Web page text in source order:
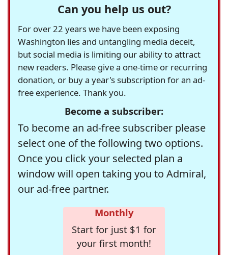
Can you help us out?
For over 22 years we have been exposing
Washington lies and untangling media deceit,
but social media is limiting our ability to attract
new readers. Please give a one-time or recurring
donation, or buy a year's subscription for an ad-
free experience. Thank you.
Become a subscriber:
To become an ad-free subscriber please
select one of the following two options.
Once you click your selected plan a
window will open taking you to Admiral,
our ad-free partner.
Monthly
Start for just $1 for
your first month!